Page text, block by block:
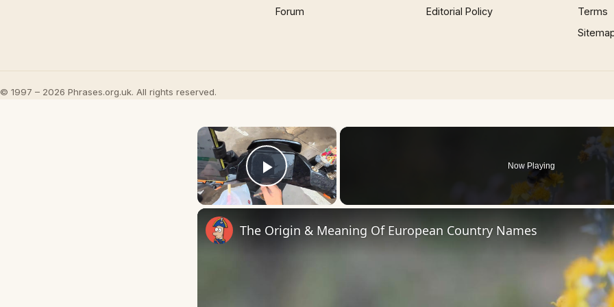
Forum Editorial Policy
Terms
© 1997 – 2026 Phrases.org.uk. All rights reserved.
×
Play Video
Now Playing
The Origin & Meaning Of European Country Names